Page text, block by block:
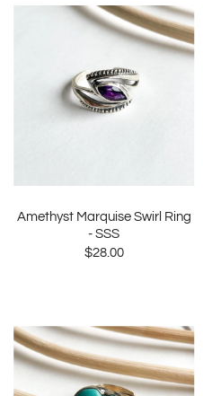
Amethyst Marquise Swirl Ring
- SSS
$28.00